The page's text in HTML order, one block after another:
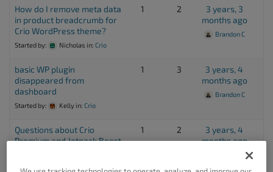
How do I remove meta data
in product breadcrumb for
Crio WordPress theme?
Started by: Nicholas in: Crio
1 2
3 years, 3
months ago
Brandon C
basic WP plugin
disappeared from
dashboard
Started by: Kelly in: Crio
1 3
3 years, 4
months ago
Brandon C
Questions about Crio
Premium and Jetpack Boost
1 2
3 years, 4
months ago